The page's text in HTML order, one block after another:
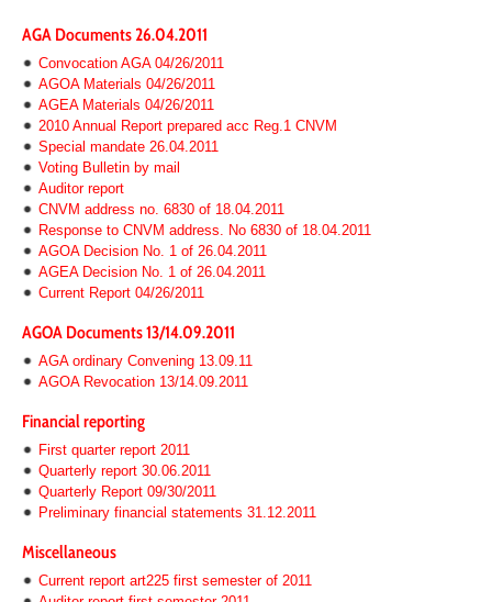
AGA Documents 26.04.2011
Convocation AGA 04/26/2011
AGOA Materials 04/26/2011
AGEA Materials 04/26/2011
2010 Annual Report prepared acc Reg.1 CNVM
Special mandate 26.04.2011
Voting Bulletin by mail
Auditor report
CNVM address no. 6830 of 18.04.2011
Response to CNVM address. No 6830 of 18.04.2011
AGOA Decision No. 1 of 26.04.2011
AGEA Decision No. 1 of 26.04.2011
Current Report 04/26/2011
AGOA Documents 13/14.09.2011
AGA ordinary Convening 13.09.11
AGOA Revocation 13/14.09.2011
Financial reporting
First quarter report 2011
Quarterly report 30.06.2011
Quarterly Report 09/30/2011
Preliminary financial statements 31.12.2011
Miscellaneous
Current report art225 first semester of 2011